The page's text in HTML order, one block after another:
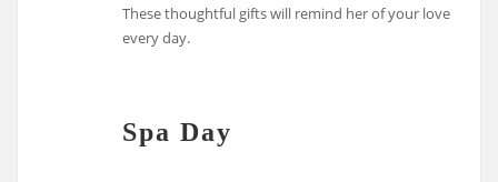
These thoughtful gifts will remind her of your love
every day.
Spa Day